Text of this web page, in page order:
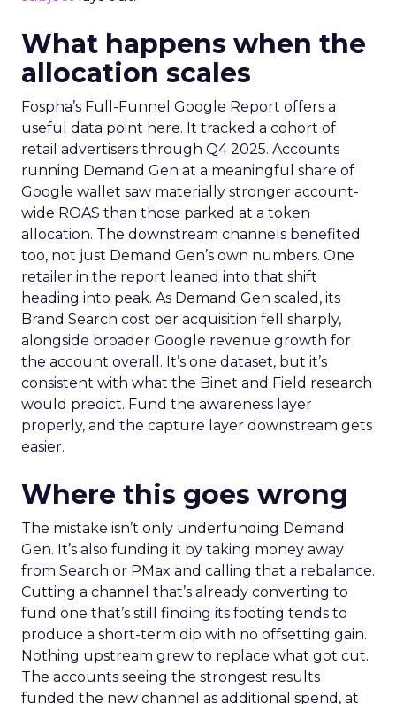
What happens when the
allocation scales
Fospha’s Full-Funnel Google Report offers a
useful data point here. It tracked a cohort of
retail advertisers through Q4 2025. Accounts
running Demand Gen at a meaningful share of
Google wallet saw materially stronger account-
wide ROAS than those parked at a token
allocation. The downstream channels benefited
too, not just Demand Gen’s own numbers. One
retailer in the report leaned into that shift
heading into peak. As Demand Gen scaled, its
Brand Search cost per acquisition fell sharply,
alongside broader Google revenue growth for
the account overall. It’s one dataset, but it’s
consistent with what the Binet and Field research
would predict. Fund the awareness layer
properly, and the capture layer downstream gets
easier.
Where this goes wrong
The mistake isn’t only underfunding Demand
Gen. It’s also funding it by taking money away
from Search or PMax and calling that a rebalance.
Cutting a channel that’s already converting to
fund one that’s still finding its footing tends to
produce a short-term dip with no offsetting gain.
Nothing upstream grew to replace what got cut.
The accounts seeing the strongest results
funded the new channel as additional spend, at